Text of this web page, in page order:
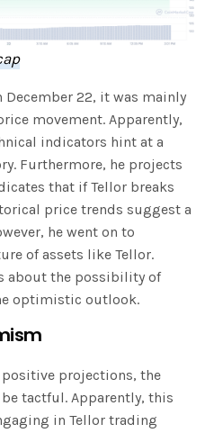
22, it was mainly
movement. Apparently,
indicators hint at a
Furthermore, he projects
that if Tellor breaks
price trends suggest a
he went on to
of assets like Tellor.
about the possibility of
optimistic outlook.
projections, the
tactful. Apparently, this
in Tellor trading